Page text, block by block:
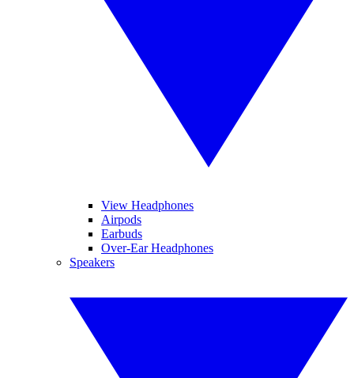
View Headphones
Airpods
Earbuds
Over-Ear Headphones
Speakers